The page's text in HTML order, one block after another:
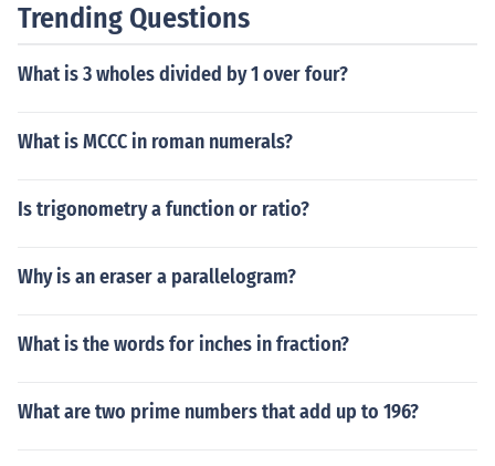
Trending Questions
What is 3 wholes divided by 1 over four?
What is MCCC in roman numerals?
Is trigonometry a function or ratio?
Why is an eraser a parallelogram?
What is the words for inches in fraction?
What are two prime numbers that add up to 196?